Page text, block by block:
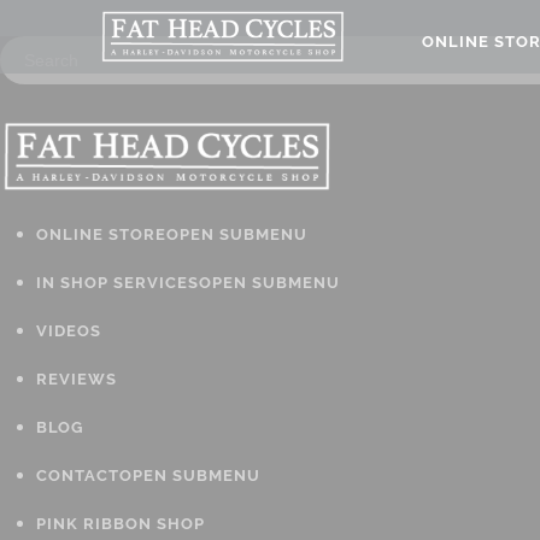
ONLINE STOREOPEN SUBMENU
IN SHOP SERVICESOPEN SUBMENU
VIDEOS
REVIEWS
BLOG
CONTACTOPEN SUBMENU
PINK RIBBON SHOP
ONLINE